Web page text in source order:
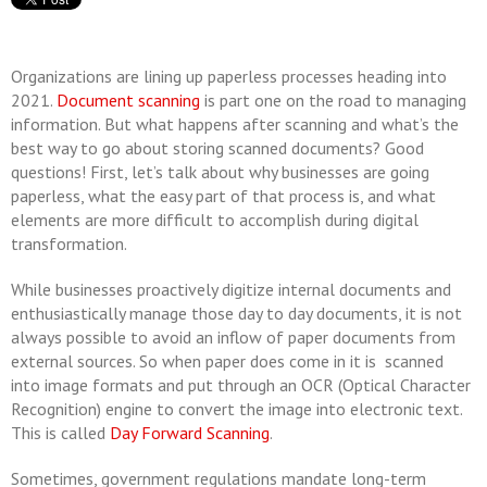
Organizations are lining up paperless processes heading into
2021. Document scanning is part one on the road to managing
information. But what happens after scanning and what’s the
best way to go about storing scanned documents? Good
questions! First, let’s talk about why businesses are going
paperless, what the easy part of that process is, and what
elements are more difficult to accomplish during digital
transformation.
While businesses proactively digitize internal documents and
enthusiastically manage those day to day documents, it is not
always possible to avoid an inflow of paper documents from
external sources. So when paper does come in it is scanned
into image formats and put through an OCR (Optical Character
Recognition) engine to convert the image into electronic text.
This is called Day Forward Scanning.
Sometimes, government regulations mandate long-term